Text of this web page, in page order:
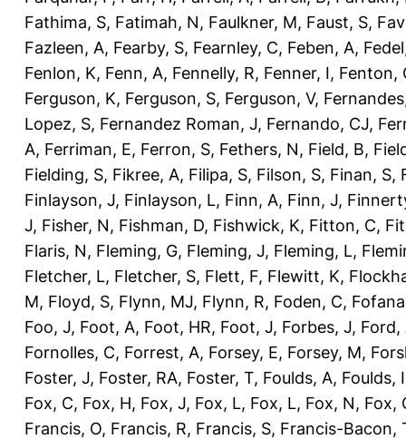
Fathima, S, Fatimah, N, Faulkner, M, Faust, S,
Fazleen, A, Fearby, S, Fearnley, C, Feben, A,
Fenlon, K, Fenn, A, Fennelly, R, Fenner, I, Fenton,
Ferguson, K, Ferguson, S, Ferguson, V,
Lopez, S, Fernandez Roman, J, Fernando, CJ,
A, Ferriman, E, Ferron, S, Fethers, N, Field, B,
Fielding, S, Fikree, A, Filipa, S, Filson, S, Finan, S,
Finlayson, J, Finlayson, L, Finn, A, Finn, J,
J, Fisher, N, Fishman, D, Fishwick, K, Fitton, C,
Flaris, N, Fleming, G, Fleming, J, Fleming, L,
Fletcher, L, Fletcher, S, Flett, F, Flewitt, K,
M, Floyd, S, Flynn, MJ, Flynn, R, Foden, C,
Foo, J, Foot, A, Foot, HR, Foot, J, Forbes, J, Ford,
Fornolles, C, Forrest, A, Forsey, E, Forsey, M,
Foster, J, Foster, RA, Foster, T, Foulds, A, Foulds, I
Fox, C, Fox, H, Fox, J, Fox, L, Fox, L, Fox, N, Fox,
Francis, O, Francis, R, Francis, S, Francis-Bacon,